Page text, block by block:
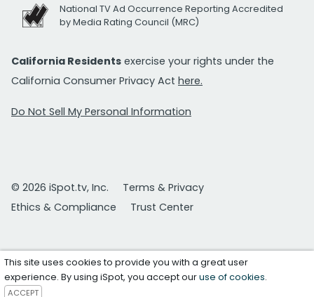
National TV Ad Occurrence Reporting Accredited
by Media Rating Council (MRC)
California Residents exercise your rights under the
California Consumer Privacy Act here.
Do Not Sell My Personal Information
© 2026 iSpot.tv, Inc.
Terms & Privacy
Ethics & Compliance
Trust Center
This site uses cookies to provide you with a great user
experience. By using iSpot, you accept ouruse of cookies.
ACCEPT